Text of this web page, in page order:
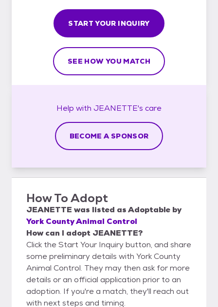
START YOUR INQUIRY
SEE HOW YOU MATCH
Help with JEANETTE's care
BECOME A SPONSOR
How To Adopt
JEANETTE was listed asAdoptable by
York County Animal Control
How can I adopt JEANETTE?
Click the Start Your Inquiry button, and share
some preliminary details with York County
Animal Control. They may then ask for more
details or an official application prior to an
adoption. If you're a match, they'll reach out
with next steps and timing.